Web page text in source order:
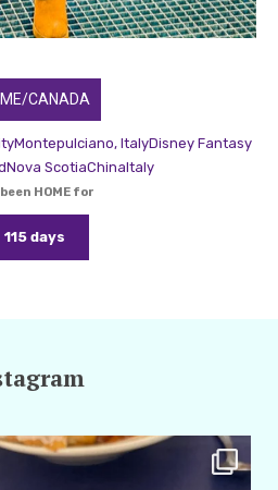
CANADA
Montepulciano, ItalyDisney Fantasy
Nova ScotiaChinaItaly
been HOME for
115 days